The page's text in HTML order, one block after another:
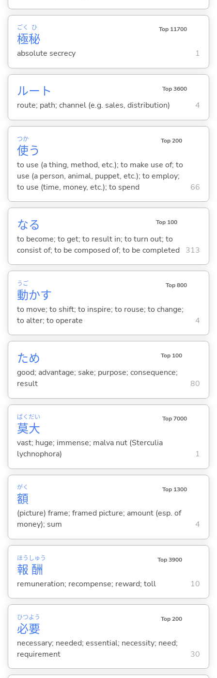
極
ごく
秘
ひ Top 11700
absolute secrecy 1
ルート Top 3600
route; path; channel (e.g. sales, distribution) 4
使
つか
う
Top 200
to use (a thing, method, etc.); to make use of; to
use (a person, animal, puppet, etc.); to employ;
to use (time, money, etc.); to spend
66
なる Top 100
to become; to get; to result in; to turn out; to
consist of; to be composed of; to be completed
313
動
うご
かす
Top 800
to move; to shift; to inspire; to rouse; to change;
to alter; to operate
4
ため Top 100
good; advantage; sake; purpose; consequence;
result
80
莫
ばく
大
だい Top 7000
vast; huge; immense; malva nut (Sterculia
lychnophora)
1
額
がく Top 1300
(picture) frame; framed picture; amount (esp. of
money); sum
4
報
ほう
酬
しゅう Top 3900
remuneration; recompense; reward; toll 10
必
ひつ
要
よう Top 200
necessary; needed; essential; necessity; need;
requirement
30